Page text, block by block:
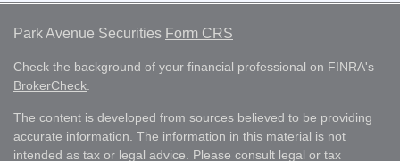
Park Avenue Securities Form CRS
Check the background of your financial professional on FINRA's
BrokerCheck
The content is developed from sources believed to be providing
accurate information. The information in this material is not
intended as tax or legal advice. Please consult legal or tax